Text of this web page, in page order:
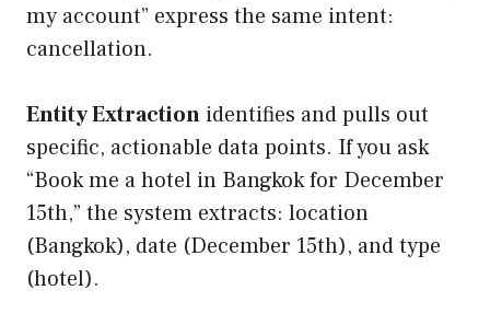
my account” express the same intent:
cancellation.
Entity Extraction identifies and pulls out
specific, actionable data points. If you ask
“Book me a hotel in Bangkok for December
15th,” the system extracts: location
(Bangkok), date (December 15th), and type
(hotel).